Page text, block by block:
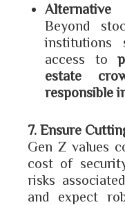
Beyond
institutions
access to
estate
responsible
7. Ensure
Gen Z values
cost of
risks
and expect